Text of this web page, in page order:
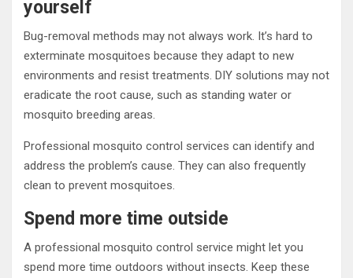
yourself
Bug-removal methods may not always work. It’s hard to
exterminate mosquitoes because they adapt to new
environments and resist treatments. DIY solutions may not
eradicate the root cause, such as standing water or
mosquito breeding areas.
Professional mosquito control services can identify and
address the problem’s cause. They can also frequently
clean to prevent mosquitoes.
Spend more time outside
A professional mosquito control service might let you
spend more time outdoors without insects. Keep these